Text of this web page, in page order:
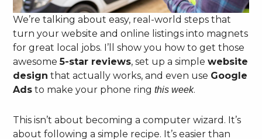
We’re talking about easy, real-world steps that
turn your website and online listings into magnets
for great local jobs. I’ll show you how to get those
awesome5-star reviews, set up a simplewebsite
design that actually works, and even use Google
Ads to make your phone ringthis week.
This isn’t about becoming a computer wizard. It’s
about following a simple recipe. It’s easier than